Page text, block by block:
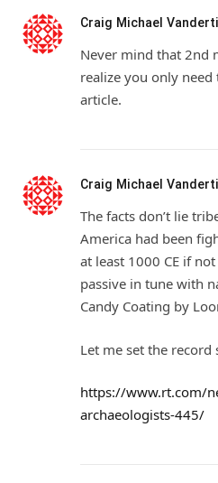
Craig Michael
Never mind that 2nd
realize you only
article.
Craig Michael
The facts don’t lie
America had been
at least 1000 CE if
passive in tune with
Candy Coating by
Let me set the record
https://www.rt.com/
archaeologists-445/